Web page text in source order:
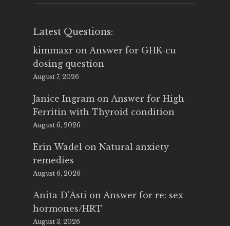
Latest Questions:
kimmaxr on Answer for GHK-cu
dosing question
August 7, 2026
Janice Ingram on Answer for High
Ferritin with Thyroid condition
August 6, 2026
Erin Wadel on Natural anxiety
remedies
August 6, 2026
Anita D'Asti on Answer for re: sex
hormones/HRT
August 3, 2026